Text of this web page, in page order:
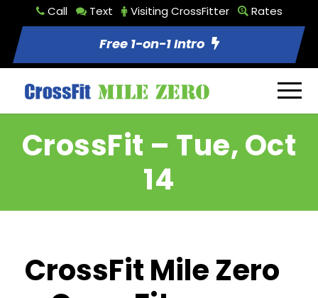
Call Text Visiting CrossFitter Rates
Free 1-on-1 Intro
CrossFit – Tue, Oct
14
CrossFit Mile Zero